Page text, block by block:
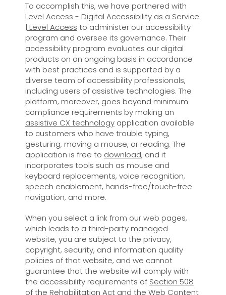
To accomplish this, we have partnered with
Level Access - Digital Accessibility as a Service
| Level Access to administer our accessibility
program and oversee its governance. Their
accessibility program evaluates our digital
products on an ongoing basis in accordance
with best practices and is supported by a
diverse team of accessibility professionals,
including users of assistive technologies. The
platform, moreover, goes beyond minimum
compliance requirements by making an
assistive CX technologyapplication available
to customers who have trouble typing,
gesturing, moving a mouse, or reading. The
application is free to download, and it
incorporates tools such as mouse and
keyboard replacements, voice recognition,
speech enablement, hands-free/touch-free
navigation, and more.
When you select a link from our web pages,
which leads to a third-party managed
website, you are subject to the privacy,
copyright, security, and information quality
policies of that website, and we cannot
guarantee that the website will comply with
the accessibility requirements of Section 508
of the Rehabilitation Act and the Web Content